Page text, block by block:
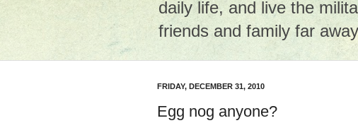
daily life, and live the
friends and family far
FRIDAY, DECEMBER 31, 2010
Egg nog anyone?